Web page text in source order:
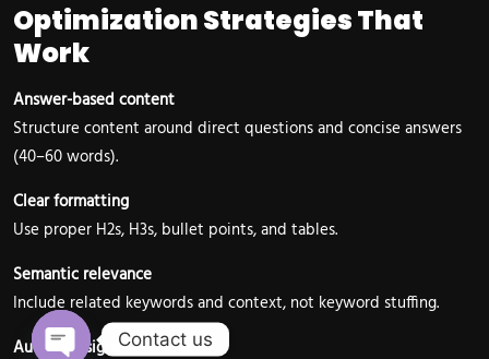
Optimization Strategies That
Work
Answer-based content
Structure content around direct questions and concise answers
(40–60 words).
Clear formatting
Use proper H2s, H3s, bullet points, and tables.
Semantic relevance
Include related keywords and context, not keyword stuffing.
Authority signalsContact us